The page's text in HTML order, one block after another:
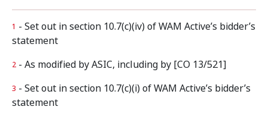
1 - Set out in section 10.7(c)(iv) of WAM Active’s bidder’s
statement
2 - As modified by ASIC, including by [CO 13/521]
3 - Set out in section 10.7(c)(i) of WAM Active’s bidder’s
statement